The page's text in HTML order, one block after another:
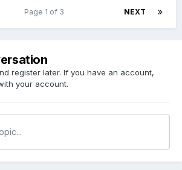
NEXT
Page 1 of 3
register later. If you have an account,
your account.